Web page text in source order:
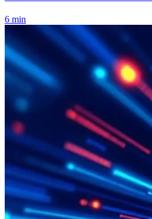
6 min